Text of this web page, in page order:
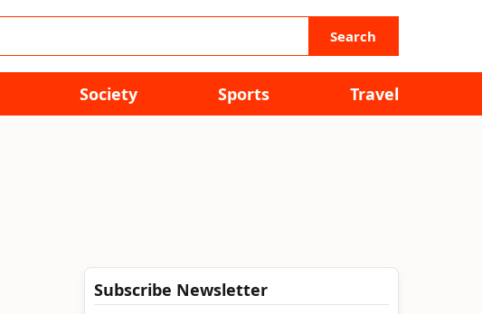
Search
Society Sports Travel
Subscribe Newsletter